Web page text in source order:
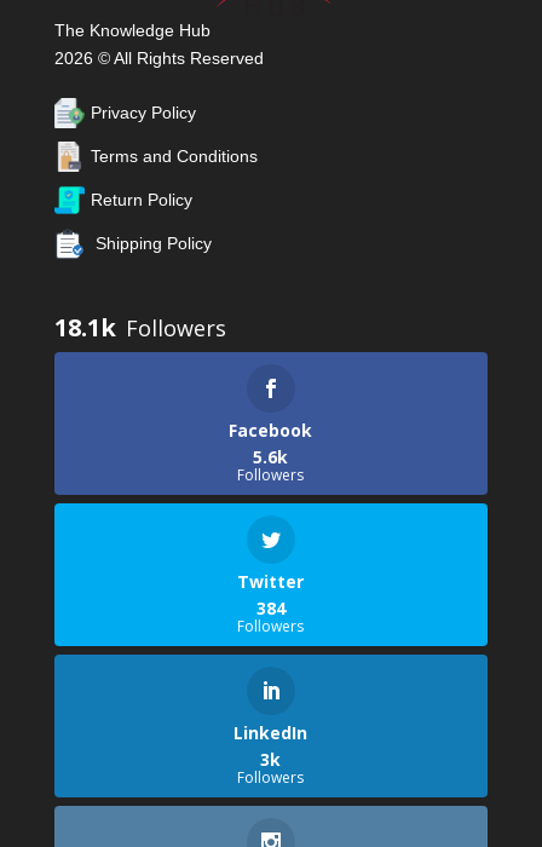
The Knowledge Hub
2026 © All Rights Reserved
Privacy Policy
Terms and Conditions
Return Policy
Shipping Policy
18.1k
Facebook
5.6k
Followers
Twitter
384
Followers
LinkedIn
3k
Followers